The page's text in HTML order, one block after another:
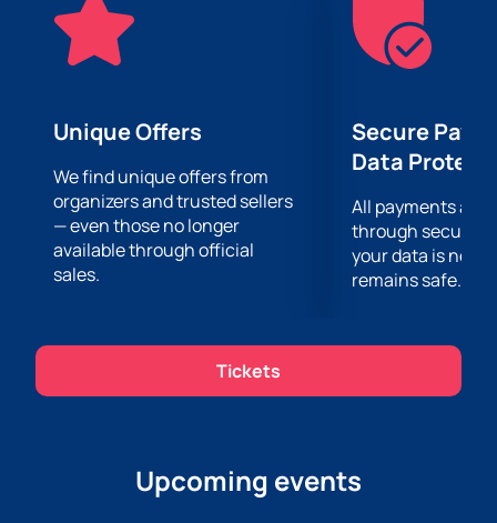
website at any convenient time. Detailed information
about the event and visiting conditions is also
available on our website.
Unique Offers
We find unique offers from
organizers and trusted sellers
— even those no longer
available through official
sales.
Secure
Data
All payments are
through secure
your data is
remains safe.
Tickets
Upcoming events